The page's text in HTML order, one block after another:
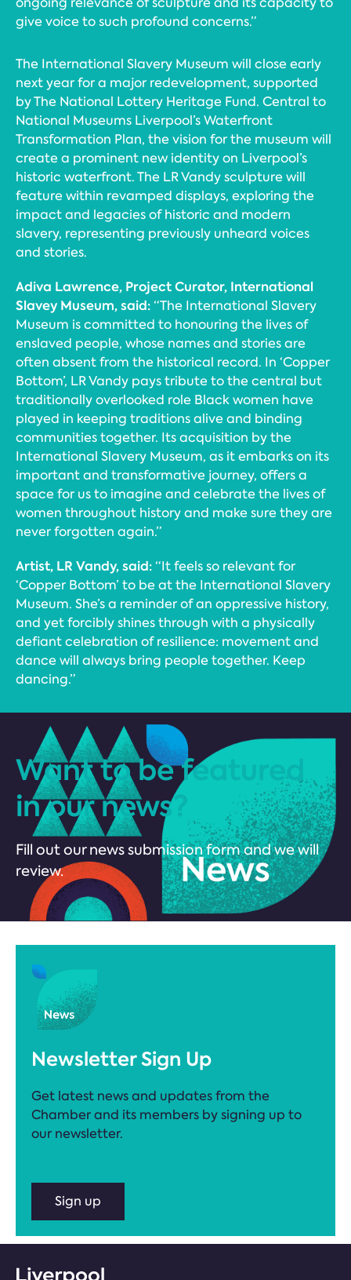
give voice to such profound concerns.”
The International Slavery Museum will close early
next year for a major redevelopment, supported
by The National Lottery Heritage Fund. Central to
National Museums Liverpool’s Waterfront
Transformation Plan, the vision for the museum will
create a prominent new identity on Liverpool’s
historic waterfront. The LR Vandy sculpture will
feature within revamped displays, exploring the
impact and legacies of historic and modern
slavery, representing previously unheard voices
and stories.
Adiva Lawrence, Project Curator, International
Slavey Museum, said:“The International Slavery
Museum is committed to honouring the lives of
enslaved people, whose names and stories are
often absent from the historical record. In ‘Copper
Bottom’, LR Vandy pays tribute to the central but
traditionally overlooked role Black women have
played in keeping traditions alive and binding
communities together. Its acquisition by the
International Slavery Museum, as it embarks on its
important and transformative journey, offers a
space for us to imagine and celebrate the lives of
women throughout history and make sure they are
never forgotten again.”
Artist, LR Vandy, said:“It feels so relevant for
‘Copper Bottom’ to be at the International Slavery
Museum. She’s a reminder of an oppressive history,
and yet forcibly shines through with a physically
defiant celebration of resilience: movement and
dance will always bring people together. Keep
dancing.”
Want to be featured
in our news?
Fill out our news submission form and we will
review.
Newsletter Sign Up
Get latest news and updates from the
Chamber and its members by signing up to
our newsletter.
Sign up